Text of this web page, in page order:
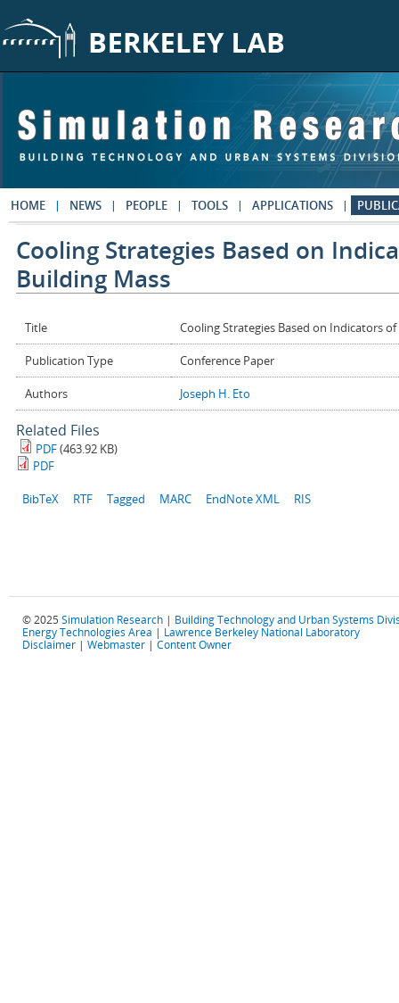
HOME NEWS PEOPLE TOOLS APPLICATIONS
Cooling Strategies Based on
Building Mass
Title Cooling Strategies Based on Indicators
Publication Type Conference Paper
Authors Joseph H. Eto
Related Files
PDF(463.92 KB)
PDF
BibTeX RTF Tagged MARC EndNote XML RIS
© 2025 Simulation Research | Building Technology and Urban Systems
Energy Technologies Area | Lawrence Berkeley National Laboratory
Disclaimer | Webmaster | Content Owner